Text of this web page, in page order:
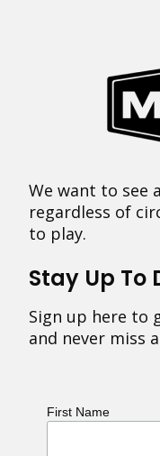
We want to see
regardless of
to play.
Stay Up To
Sign up here to
and never miss
First Name